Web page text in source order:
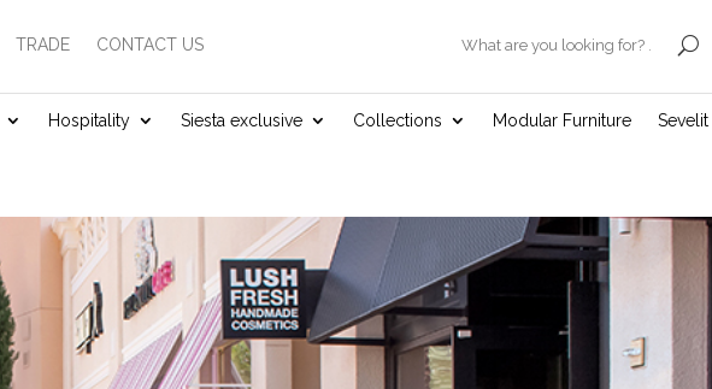
TRADE CONTACT US
Hospitality Siesta exclusive Collections Modular Furniture